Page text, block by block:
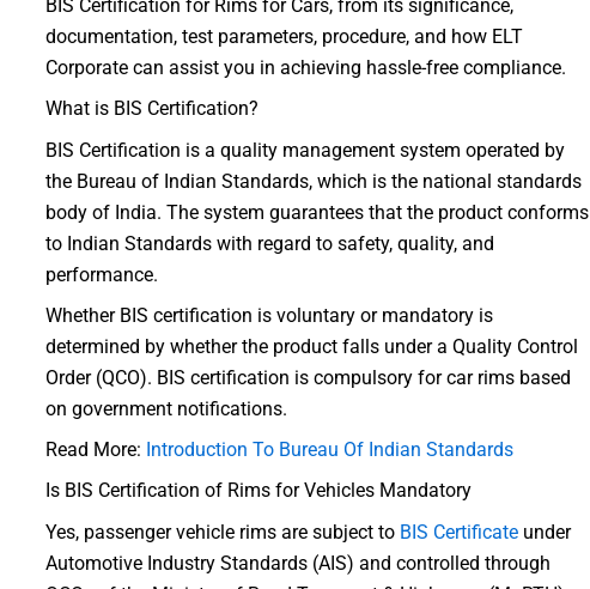
BIS Certification for Rims for Cars, from its significance,
documentation, test parameters, procedure, and how ELT
Corporate can assist you in achieving hassle-free compliance.
What is BIS Certification?
BIS Certification is a quality management system operated by
the Bureau of Indian Standards, which is the national standards
body of India. The system guarantees that the product conforms
to Indian Standards with regard to safety, quality, and
performance.
Whether BIS certification is voluntary or mandatory is
determined by whether the product falls under a Quality Control
Order (QCO). BIS certification is compulsory for car rims based
on government notifications.
Read More: Introduction To Bureau Of Indian Standards
Is BIS Certification of Rims for Vehicles Mandatory
Yes, passenger vehicle rims are subject to BIS Certificateunder
Automotive Industry Standards (AIS) and controlled through